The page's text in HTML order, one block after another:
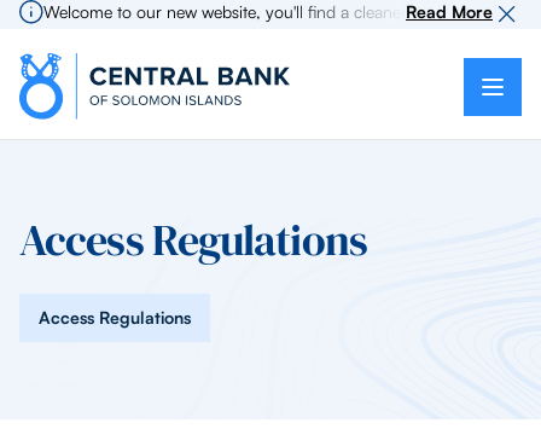
Welcome to our new website, you'll find a cleaner more intuitive
Read More
Access Regulations
Access Regulations